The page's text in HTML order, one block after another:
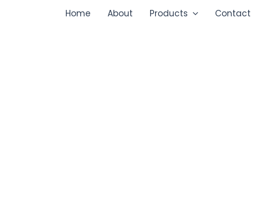
Home About Products Contact